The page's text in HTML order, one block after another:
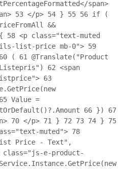
span>
53 </p> 54 } 55 56 if (
&&
58 <p class="text-muted
list-price mb-0"> 59
60 ( 61
@Translate("Product
62 <span
63
65 Value =
66 }) 67
70 </p> 71 } 72 73 74 } 75
muted"> 78
Price - Text",
class="js-e-product-